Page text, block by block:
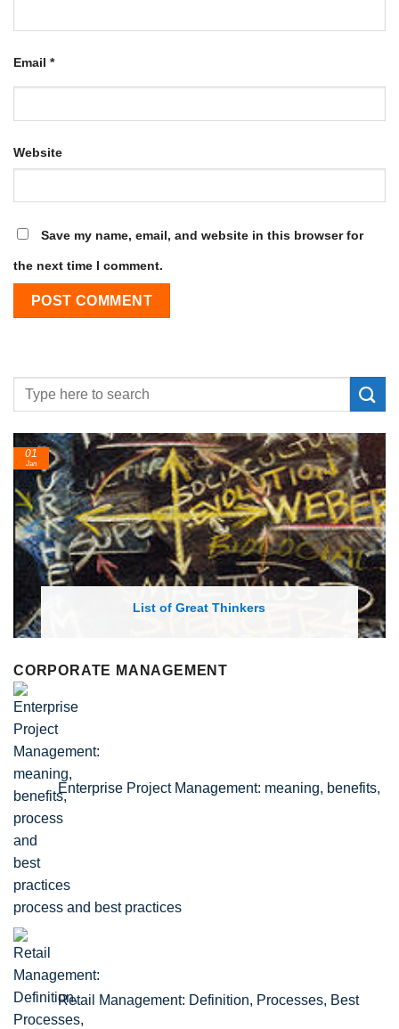
Email *
Website
Save my name, email, and website in this browser for
the next time I comment.
List of Great Thinkers
01
Jan
CORPORATE MANAGEMENT
Enterprise Project Management: meaning, benefits,
process and best practices
Retail Management: Definition, Processes, Best